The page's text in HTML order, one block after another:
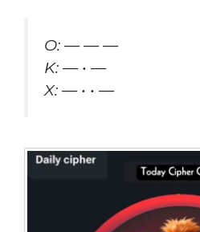
O: — — —
K: — • —
X: — • • —